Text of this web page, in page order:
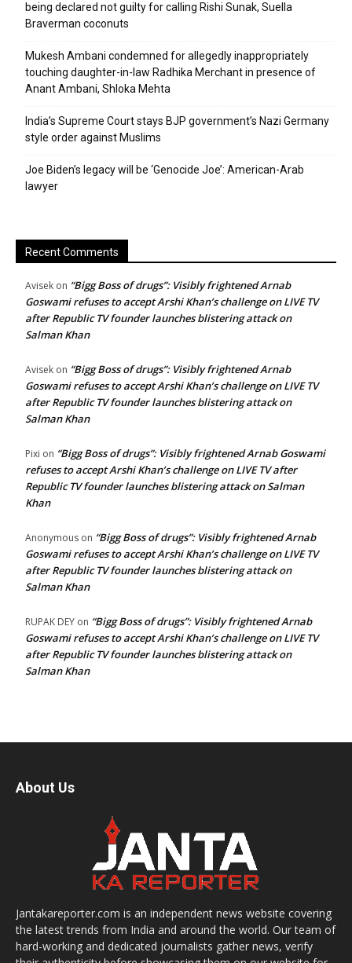
being declared not guilty for calling Rishi Sunak, Suella
Braverman coconuts
Mukesh Ambani condemned for allegedly inappropriately
touching daughter-in-law Radhika Merchant in presence of
Anant Ambani, Shloka Mehta
India’s Supreme Court stays BJP government’s Nazi Germany
style order against Muslims
Joe Biden’s legacy will be ‘Genocide Joe’: American-Arab
lawyer
Recent Comments
Avisek on “Bigg Boss of drugs”: Visibly frightened Arnab
Goswami refuses to accept Arshi Khan’s challenge on LIVE TV
after Republic TV founder launches blistering attack on
Salman Khan
Avisek on “Bigg Boss of drugs”: Visibly frightened Arnab
Goswami refuses to accept Arshi Khan’s challenge on LIVE TV
after Republic TV founder launches blistering attack on
Salman Khan
Pixi on “Bigg Boss of drugs”: Visibly frightened Arnab Goswami
refuses to accept Arshi Khan’s challenge on LIVE TV after
Republic TV founder launches blistering attack on Salman
Khan
Anonymous on “Bigg Boss of drugs”: Visibly frightened Arnab
Goswami refuses to accept Arshi Khan’s challenge on LIVE TV
after Republic TV founder launches blistering attack on
Salman Khan
RUPAK DEY on “Bigg Boss of drugs”: Visibly frightened Arnab
Goswami refuses to accept Arshi Khan’s challenge on LIVE TV
after Republic TV founder launches blistering attack on
Salman Khan
About Us
Jantakareporter.com is an independent news website covering
the latest trends from India and around the world. Our team of
hard-working and dedicated journalists gather news, verify